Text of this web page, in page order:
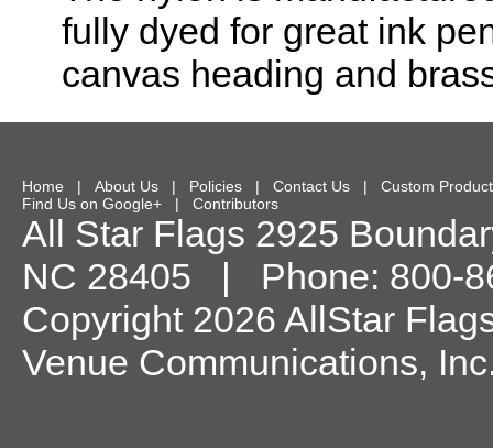
fully dyed for great ink
canvas heading and
Home | About Us | Policies | Contact Us | Custom
Find Us on Google+ | Contributors
All Star Flags 2925
NC 28405 | Phone: 800-
Copyright 2026 AllStar
Venue Communications,